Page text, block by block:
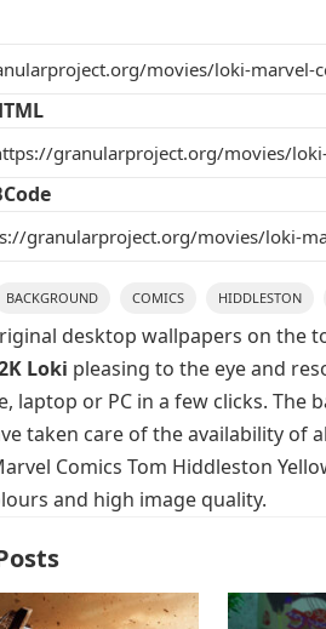
st r t
BACKGROUND COMICS HIDDLESTON
desktop wallpapers on the
Loki pleasing to the eye and
laptop or PC in a few clicks. The
taken care of the availability
Comics Tom Hiddleston
and high image quality.